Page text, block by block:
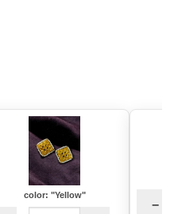
color: "Yellow"
−